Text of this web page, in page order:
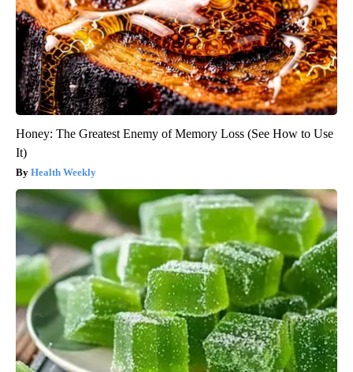
Honey: The Greatest Enemy of Memory Loss (See How to Use
It)
Health Weekly